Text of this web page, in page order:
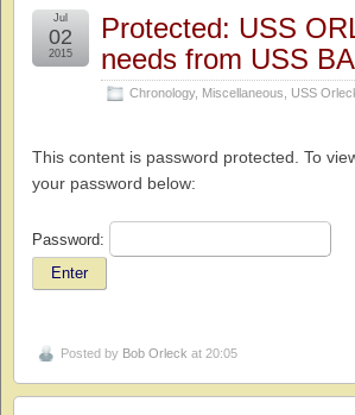
Protected: USS
needs from USS
Chronology, Miscellaneous USS
Jul
02
2015
This content is password protected. To
your password below:
Password:
Posted by Bob Orleck at 20:05